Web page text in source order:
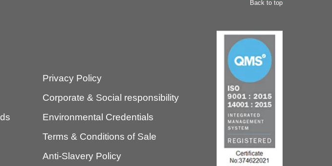
Privacy Policy
Corporate & Social responsibility
Environmental Credentials
Terms & Conditions of Sale
Anti-Slavery Policy
Back to top